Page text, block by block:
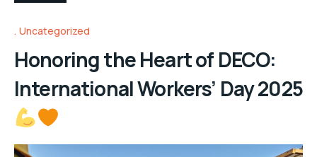
Uncategorized
Honoring the Heart of DECO:
International Workers’ Day 2025